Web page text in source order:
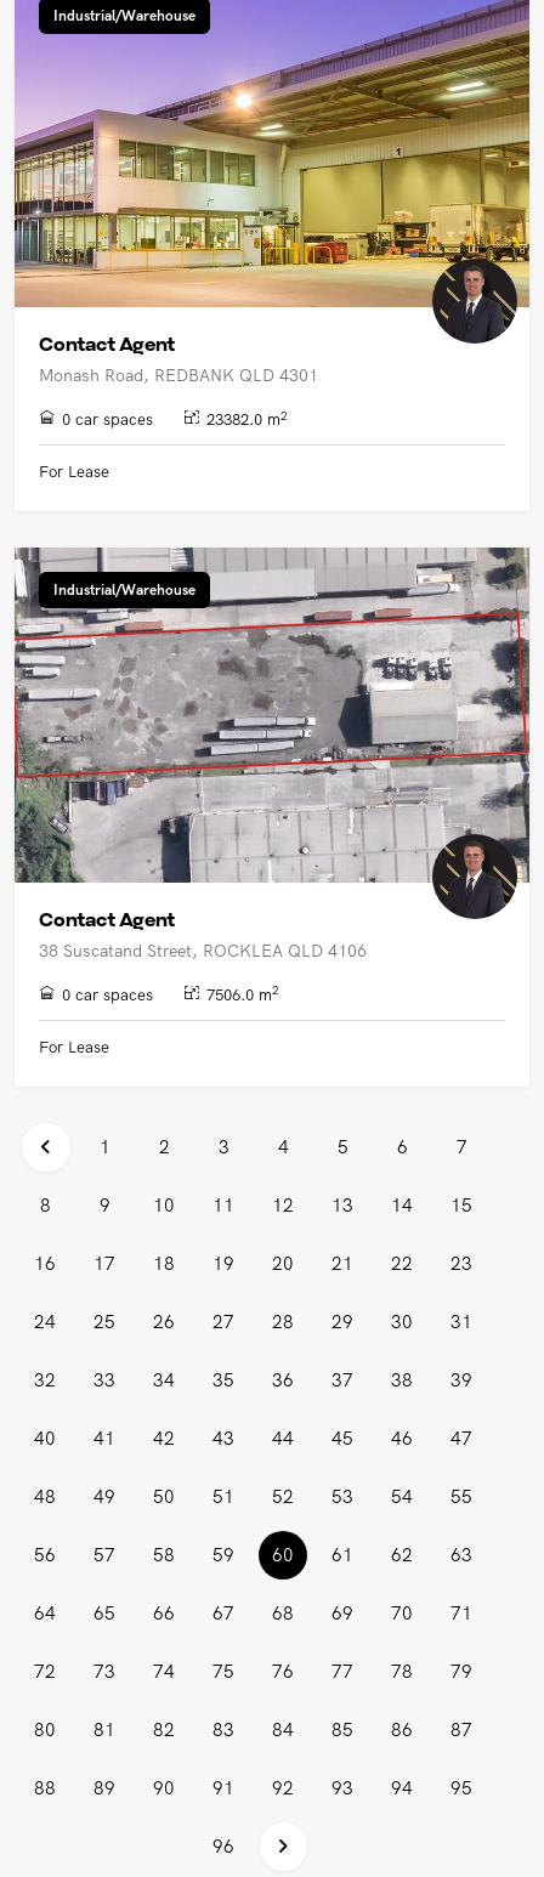
Industrial/Warehouse
Contact Agent
Monash Road, REDBANK QLD 4301
0 car spaces 23382.0 m2
For Lease
Industrial/Warehouse
Contact Agent
38 Suscatand Street, ROCKLEA QLD 4106
0 car spaces 7506.0 m2
For Lease
1 2 3 4 5 6 7
8 9 10 11 12 13 14 15
16 17 18 19 20 21 22 23
24 25 26 27 28 29 30 31
32 33 34 35 36 37 38 39
40 41 42 43 44 45 46 47
48 49 50 51 52 53 54 55
56 57 58 59 60 (current)
61 62 63
64 65 66 67 68 69 70 71
72 73 74 75 76 77 78 79
80 81 82 83 84 85 86 87
88 89 90 91 92 93 94 95
96